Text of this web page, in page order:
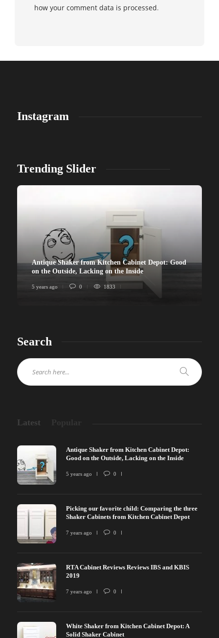
how your comment data is processed.
Instagram
Trending Slider
Antique Shaker from Kitchen Cabinet Depot: Good
on the Outside, Lacking on the Inside
5 years ago 0 1833
Search
Latest
Antique Shaker from Kitchen Cabinet Depot:
Good on the Outside, Lacking on the Inside
5 years ago 0
Picking our favorite child: Comparing the three
Shaker Cabinets from Kitchen Cabinet Depot
7 years ago 0
RTA Cabinet Reviews Reviews IBS and KBIS
2019
7 years ago 0
White Shaker from Kitchen Cabinet Depot: A
Solid Shaker Cabinet